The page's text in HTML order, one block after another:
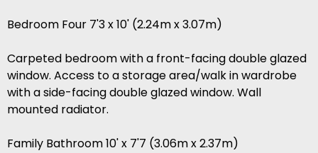
Bedroom Four 7'3 x 10' (2.24m x 3.07m)
Carpeted bedroom with a front-facing double glazed
window. Access to a storage area/walk in wardrobe
with a side-facing double glazed window. Wall
mounted radiator.
Family Bathroom 10' x 7'7 (3.06m x 2.37m)